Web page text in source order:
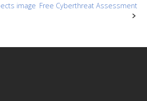
image Free Cyberthreat Assessment